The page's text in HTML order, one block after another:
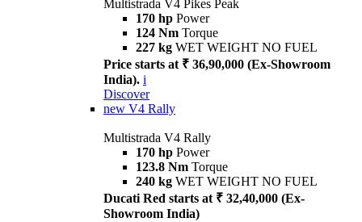
Multistrada V4 Pikes Peak
170 hp Power
124 Nm Torque
227 kg WET WEIGHT NO FUEL
Price starts at ₹ 36,90,000 (Ex-Showroom
India). i
Discover
new V4 Rally
Multistrada V4 Rally
170 hp Power
123.8 Nm Torque
240 kg WET WEIGHT NO FUEL
Ducati Red starts at ₹ 32,40,000 (Ex-
Showroom India)